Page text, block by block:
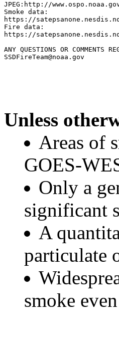
JPEG:http://
Smoke data:
https://
Fire data:
https://
ANY QUESTIONS OR COMMENTS
Unless
Areas of
GOES-
Only a
significant
A
particulate
smoke